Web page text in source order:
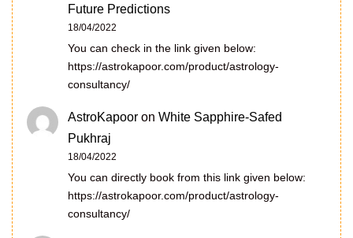
Future Predictions
18/04/2022
You can check in the link given below:
https://astrokapoor.com/product/astrology-
consultancy/
AstroKapoor on White Sapphire-Safed
Pukhraj
18/04/2022
You can directly book from this link given below:
https://astrokapoor.com/product/astrology-
consultancy/